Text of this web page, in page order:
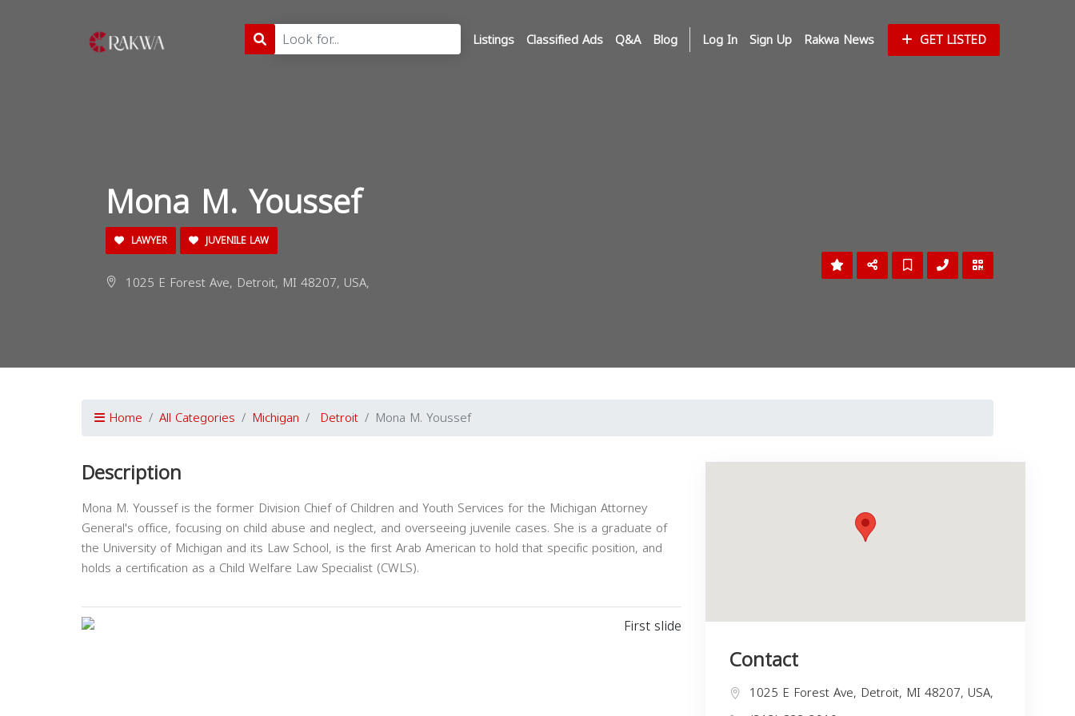
Listings Classified Ads Q&A Blog Log In Sign Up Rakwa News GET LISTED
Mona M. Youssef
LAWYER JUVENILE LAW
1025 E Forest Ave, Detroit, MI 48207, USA,
Home All Categories Michigan Detroit Mona M. Youssef
Description
Mona M. Youssef is the former Division Chief of Children and Youth Services for the Michigan Attorney
General's office, focusing on child abuse and neglect, and overseeing juvenile cases. She is a graduate of
the University of Michigan and its Law School, is the first Arab American to hold that specific position, and
holds a certification as a Child Welfare Law Specialist (CWLS).
Contact
1025 E Forest Ave, Detroit, MI 48207, USA,